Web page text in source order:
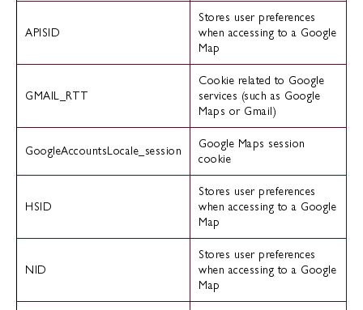
APISID
Stores user preferences
when accessing to a Google
Map
GMAIL_RTT
Cookie related to Google
services (such as Google
Maps or Gmail)
GoogleAccountsLocale_session
Google Maps session
cookie
HSID
Stores user preferences
when accessing to a Google
Map
NID
Stores user preferences
when accessing to a Google
Map